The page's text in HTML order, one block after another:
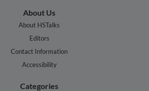
About Us
About HSTalks
Editors
Contact Information
Accessibility
Categories